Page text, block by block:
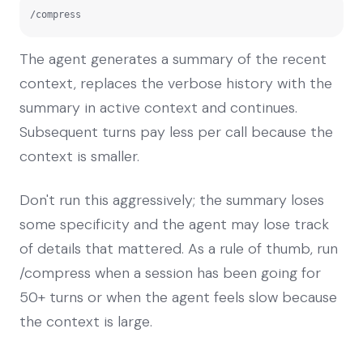
/compress
The agent generates a summary of the recent
context, replaces the verbose history with the
summary in active context and continues.
Subsequent turns pay less per call because the
context is smaller.
Don't run this aggressively; the summary loses
some specificity and the agent may lose track
of details that mattered. As a rule of thumb, run
/compress when a session has been going for
50+ turns or when the agent feels slow because
the context is large.